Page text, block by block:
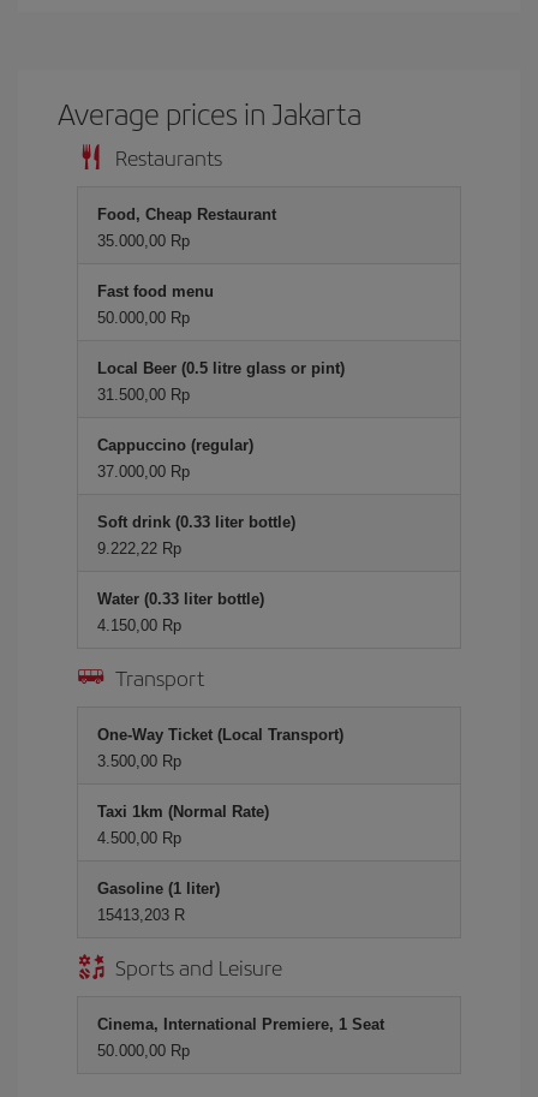
Average prices in Jakarta
Restaurants
Food, Cheap Restaurant
35.000,00 Rp
Fast food menu
50.000,00 Rp
Local Beer (0.5 litre glass or pint)
31.500,00 Rp
Cappuccino (regular)
37.000,00 Rp
Soft drink (0.33 liter bottle)
9.222,22 Rp
Water (0.33 liter bottle)
4.150,00 Rp
Transport
One-Way Ticket (Local Transport)
3.500,00 Rp
Taxi 1km (Normal Rate)
4.500,00 Rp
Gasoline (1 liter)
15413,203 R
Sports and Leisure
Cinema, International Premiere, 1 Seat
50.000,00 Rp